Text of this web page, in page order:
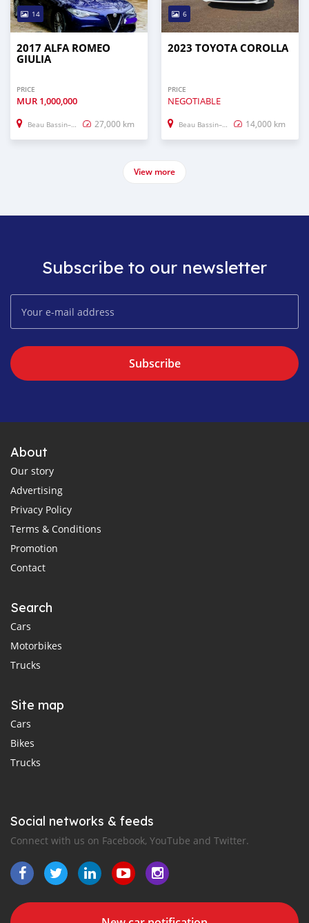
14
2017 ALFA ROMEO
GIULIA
PRICE
MUR 1,000,000
Beau Bassin–Rose Hill 27,000 km
6
2023 TOYOTA COROLLA
PRICE
NEGOTIABLE
Beau Bassin–Rose Hill 14,000 km
View more
Subscribe to our newsletter
Subscribe
About
Our story
Advertising
Privacy Policy
Terms & Conditions
Promotion
Contact
Search
Cars
Motorbikes
Trucks
Site map
Cars
Bikes
Trucks
Social networks & feeds
Connect with us on Facebook, YouTube and Twitter.